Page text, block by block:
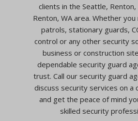
clients in the Seattle, Renton,
Renton, WA area. Whether
patrols, stationary guards,
control or any other security
business or construction
dependable security guard
trust. Call our security guard
discuss security services on a
and get the peace of mind
skilled security